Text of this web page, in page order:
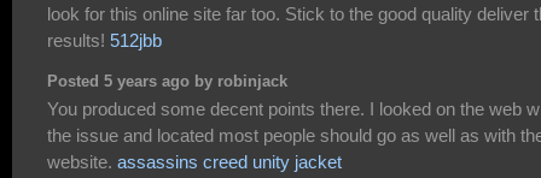
look for this online site far too. Stick to the good quality deliver
results! 512jbb
Posted 5 years ago by robinjack
You produced some decent points there. I looked on the web
the issue and located most people should go as well as with
website. assassins creed unity jacket